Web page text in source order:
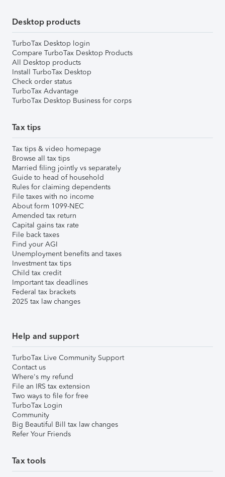
Desktop products
TurboTax Desktop login
Compare TurboTax Desktop Products
All Desktop products
Install TurboTax Desktop
Check order status
TurboTax Advantage
TurboTax Desktop Business for corps
Tax tips
Tax tips & video homepage
Browse all tax tips
Married filing jointly vs separately
Guide to head of household
Rules for claiming dependents
File taxes with no income
About form 1099-NEC
Amended tax return
Capital gains tax rate
File back taxes
Find your AGI
Unemployment benefits and taxes
Investment tax tips
Child tax credit
Important tax deadlines
Federal tax brackets
2025 tax law changes
Help and support
TurboTax Live Community Support
Contact us
Where's my refund
File an IRS tax extension
Two ways to file for free
TurboTax Login
Community
Big Beautiful Bill tax law changes
Refer Your Friends
Tax tools